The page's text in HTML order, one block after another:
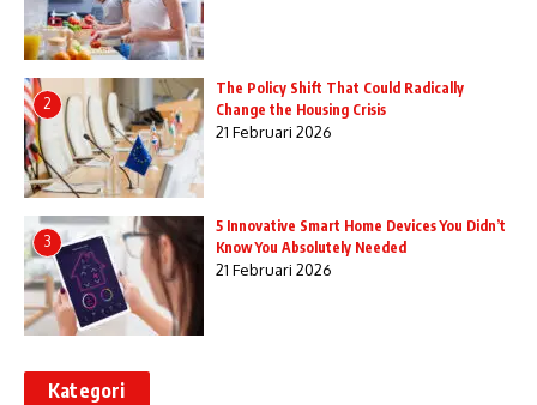
2
The Policy Shift That Could Radically
Change the Housing Crisis
21 Februari 2026
3
5 Innovative Smart Home Devices You Didn’t
Know You Absolutely Needed
21 Februari 2026
Kategori